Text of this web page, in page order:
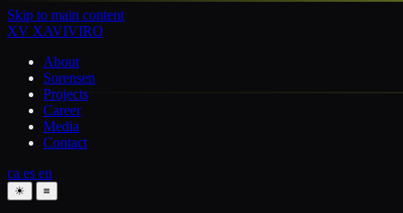
Skip to main content
XV XAVIVIRO
About
Sorensen
Projects
Career
Media
Contact
ca es en
☀ ≡